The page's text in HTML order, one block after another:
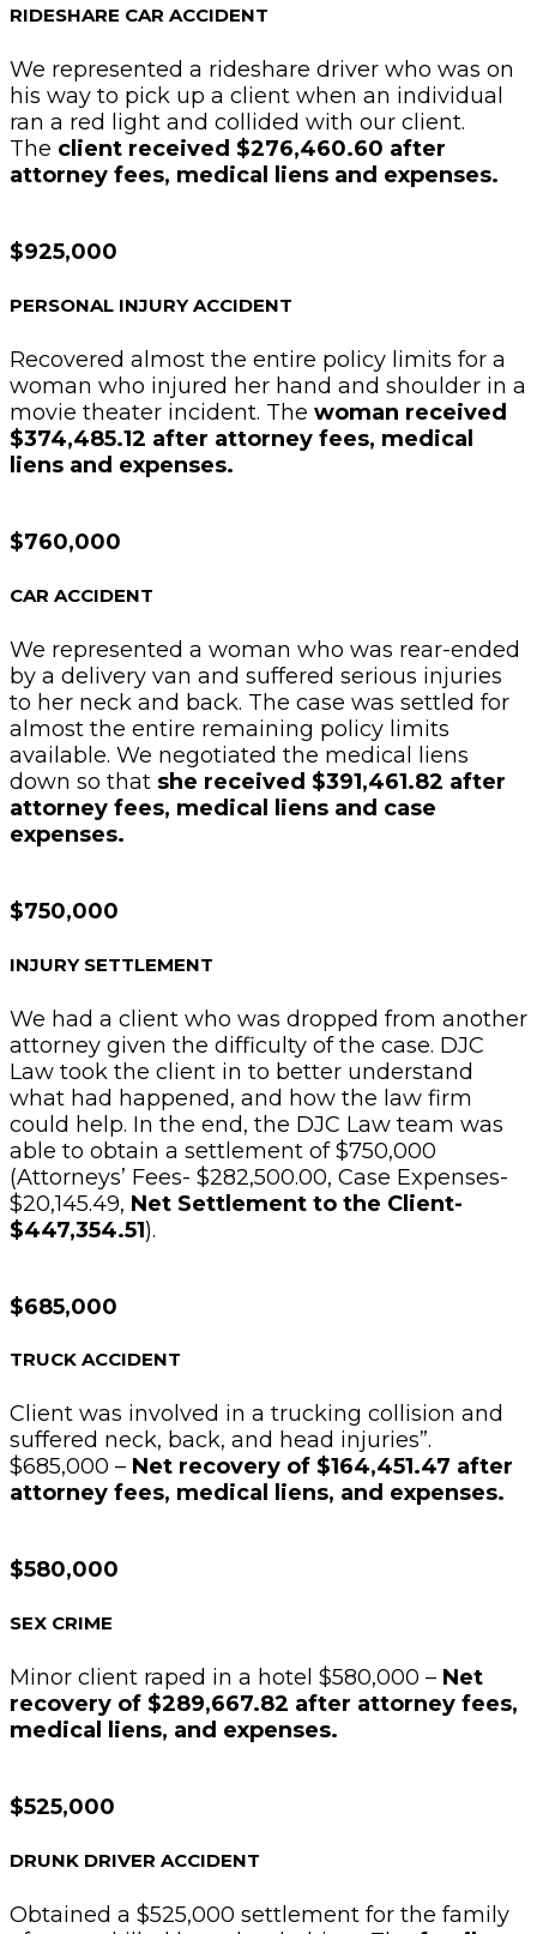
RIDESHARE CAR ACCIDENT
We represented a rideshare driver who was on
his way to pick up a client when an individual
ran a red light and collided with our client.
The client received $276,460.60 after
attorney fees, medical liens and expenses.
$925,000
PERSONAL INJURY ACCIDENT
Recovered almost the entire policy limits for a
woman who injured her hand and shoulder in a
movie theater incident. The woman received
$374,485.12 after attorney fees, medical
liens and expenses.
$760,000
CAR ACCIDENT
We represented a woman who was rear-ended
by a delivery van and suffered serious injuries
to her neck and back. The case was settled for
almost the entire remaining policy limits
available. We negotiated the medical liens
down so that she received $391,461.82 after
attorney fees, medical liens and case
expenses.
$750,000
INJURY SETTLEMENT
We had a client who was dropped from another
attorney given the difficulty of the case. DJC
Law took the client in to better understand
what had happened, and how the law firm
could help. In the end, the DJC Law team was
able to obtain a settlement of $750,000
(Attorneys’ Fees- $282,500.00, Case Expenses-
$20,145.49, Net Settlement to the Client-
$447,354.51).
$685,000
TRUCK ACCIDENT
Client was involved in a trucking collision and
suffered neck, back, and head injuries”.
$685,000 – Net recovery of $164,451.47 after
attorney fees, medical liens, and expenses.
$580,000
SEX CRIME
Minor client raped in a hotel $580,000 – Net
recovery of $289,667.82 after attorney fees,
medical liens, and expenses.
$525,000
DRUNK DRIVER ACCIDENT
Obtained a $525,000 settlement for the family